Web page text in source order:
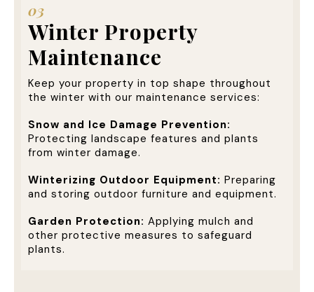
03
Winter Property
Maintenance
Keep your property in top shape throughout
the winter with our maintenance services:
Snow and Ice Damage Prevention:
Protecting landscape features and plants
from winter damage.
Winterizing Outdoor Equipment: Preparing
and storing outdoor furniture and equipment.
Garden Protection: Applying mulch and
other protective measures to safeguard
plants.